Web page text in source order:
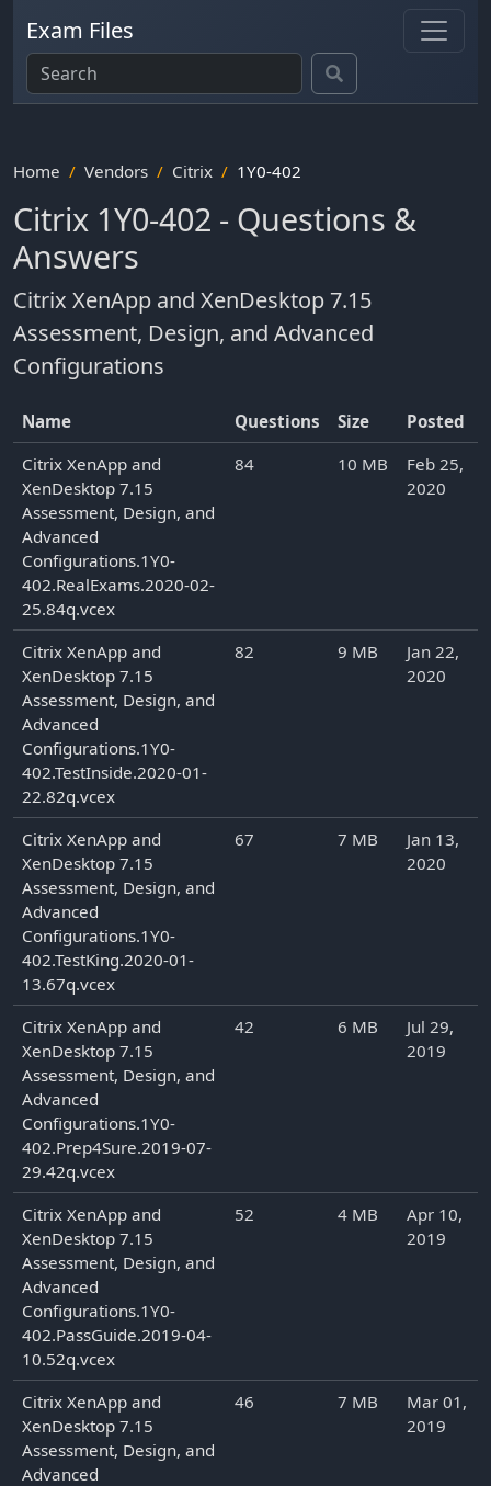
Exam Files
Home Vendors Citrix 1Y0-402
Citrix 1Y0-402 - Questions &
Answers
Citrix XenApp and XenDesktop 7.15
Assessment, Design, and Advanced
Configurations
Name Questions Size
Posted
Citrix XenApp and
XenDesktop 7.15
Assessment, Design, and
Advanced
Configurations.1Y0-
402.RealExams.2020-02-
25.84q.vcex
84 10 MB
Feb 25,
2020
Citrix XenApp and
XenDesktop 7.15
Assessment, Design, and
Advanced
Configurations.1Y0-
402.TestInside.2020-01-
22.82q.vcex
82 9 MB
Jan 22,
2020
Citrix XenApp and
XenDesktop 7.15
Assessment, Design, and
Advanced
Configurations.1Y0-
402.TestKing.2020-01-
13.67q.vcex
67 7 MB
Jan 13,
2020
Citrix XenApp and
XenDesktop 7.15
Assessment, Design, and
Advanced
Configurations.1Y0-
402.Prep4Sure.2019-07-
29.42q.vcex
42 6 MB
Jul 29,
2019
Citrix XenApp and
XenDesktop 7.15
Assessment, Design, and
Advanced
Configurations.1Y0-
402.PassGuide.2019-04-
10.52q.vcex
52 4 MB
Apr 10,
2019
Citrix XenApp and
XenDesktop 7.15
Assessment, Design, and
Advanced
46 7 MB
Mar 01,
2019